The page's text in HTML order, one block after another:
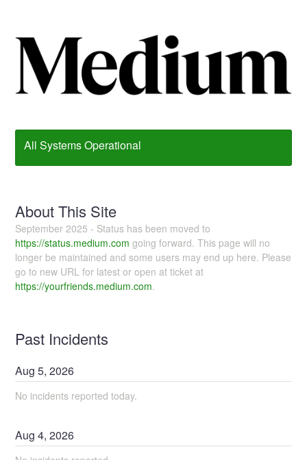
All Systems Operational
About This Site
September 2025 - Status has been moved to
https://status.medium.com going forward. This page will no
longer be maintained and some users may end up here. Please
go to new URL for latest or open at ticket at
https://yourfriends.medium.com.
Past Incidents
Aug5,2026
No incidents reported today.
Aug4,2026